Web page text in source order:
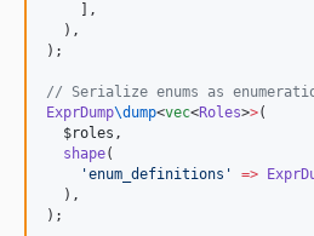
    ],
  ),
);
// Serialize enums as
ExprDump\dump<vec<Roles>>(
$roles ,
shape(
'enum_definitions ' =>
  ),
);